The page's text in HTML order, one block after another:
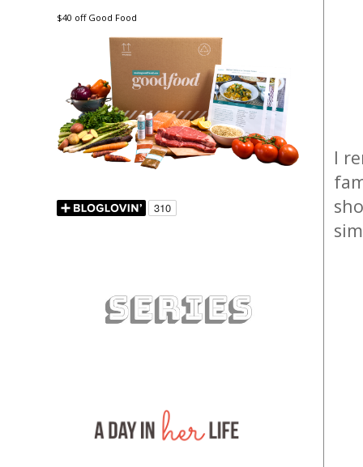
I
$40 off Good Food